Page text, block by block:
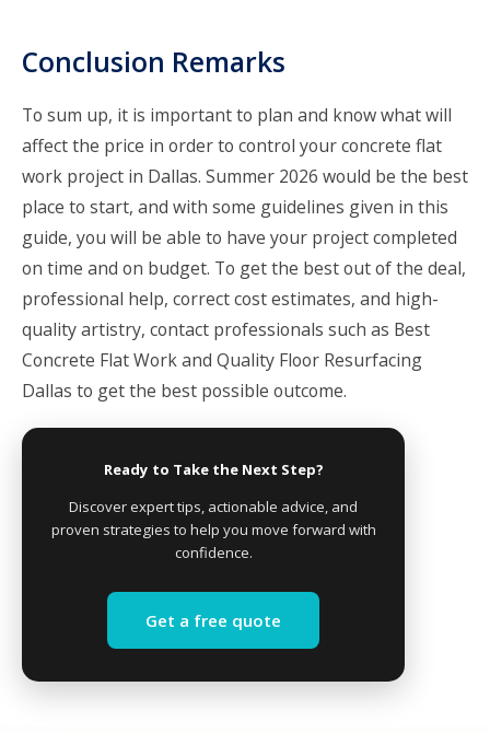
Conclusion Remarks
To sum up, it is important to plan and know what will
affect the price in order to control your concrete flat
work project in Dallas. Summer 2026 would be the best
place to start, and with some guidelines given in this
guide, you will be able to have your project completed
on time and on budget. To get the best out of the deal,
professional help, correct cost estimates, and high-
quality artistry, contact professionals such as Best
Concrete Flat Work and Quality Floor Resurfacing
Dallas to get the best possible outcome.
Ready to Take the Next Step?
Discover expert tips, actionable advice, and
proven strategies to help you move forward with
confidence.
Get a free quote